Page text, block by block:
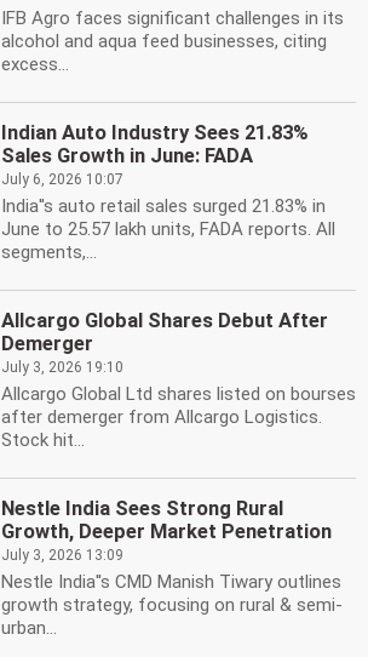
IFB Agro faces significant challenges in its
alcohol and aqua feed businesses, citing
excess...
Indian Auto Industry Sees 21.83%
Sales Growth in June: FADA
July 6, 2026 10:07
India''s auto retail sales surged 21.83% in
June to 25.57 lakh units, FADA reports. All
segments,...
Allcargo Global Shares Debut After
Demerger
July 3, 2026 19:10
Allcargo Global Ltd shares listed on bourses
after demerger from Allcargo Logistics.
Stock hit...
Nestle India Sees Strong Rural
Growth, Deeper Market Penetration
July 3, 2026 13:09
Nestle India''s CMD Manish Tiwary outlines
growth strategy, focusing on rural & semi-
urban...